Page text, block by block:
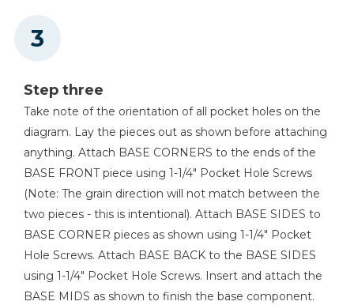
Step three
Take note of the orientation of all pocket holes on the
diagram. Lay the pieces out as shown before attaching
anything. Attach BASE CORNERS to the ends of the
BASE FRONT piece using 1-1/4" Pocket Hole Screws
(Note: The grain direction will not match between the
two pieces - this is intentional). Attach BASE SIDES to
BASE CORNER pieces as shown using 1-1/4" Pocket
Hole Screws. Attach BASE BACK to the BASE SIDES
using 1-1/4" Pocket Hole Screws. Insert and attach the
BASE MIDS as shown to finish the base component.